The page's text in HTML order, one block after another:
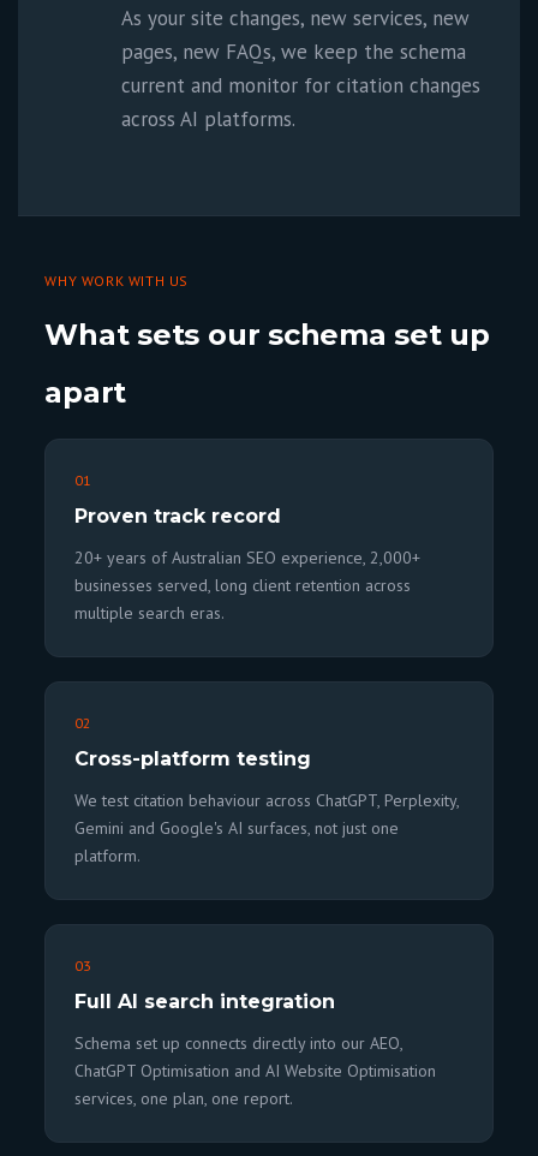
As your site changes, new services, new
pages, new FAQs, we keep the schema
current and monitor for citation changes
across AI platforms.
WHY WORK WITH US
What sets our schema set up
apart
01
Proven track record
20+ years of Australian SEO experience, 2,000+
businesses served, long client retention across
multiple search eras.
02
Cross-platform testing
We test citation behaviour across ChatGPT, Perplexity,
Gemini and Google's AI surfaces, not just one
platform.
03
Full AI search integration
Schema set up connects directly into our AEO,
ChatGPT Optimisation and AI Website Optimisation
services, one plan, one report.